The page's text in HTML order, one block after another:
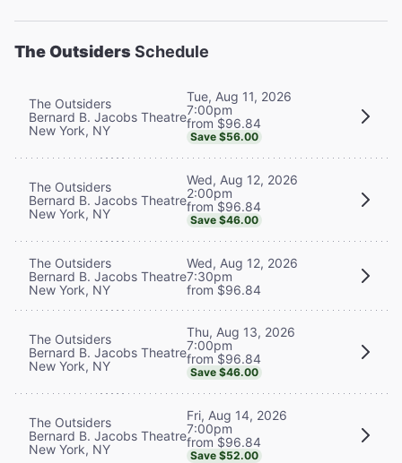
The Outsiders Schedule
The Outsiders
Bernard B. Jacobs Theatre
New York, NY
Tue, Aug 11, 2026
7:00pm
from $96.84
Save $56.00
The Outsiders
Bernard B. Jacobs Theatre
New York, NY
Wed, Aug 12, 2026
2:00pm
from $96.84
Save $46.00
The Outsiders
Bernard B. Jacobs Theatre
New York, NY
Wed, Aug 12, 2026
7:30pm
from $96.84
The Outsiders
Bernard B. Jacobs Theatre
New York, NY
Thu, Aug 13, 2026
7:00pm
from $96.84
Save $46.00
The Outsiders
Bernard B. Jacobs Theatre
New York, NY
Fri, Aug 14, 2026
7:00pm
from $96.84
Save $52.00